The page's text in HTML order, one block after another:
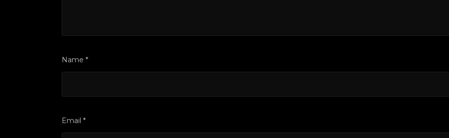
Name *
Email *